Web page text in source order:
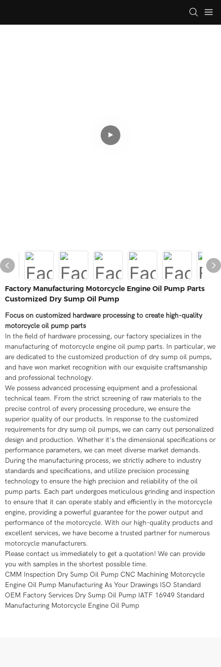
Factory Manufacturing Motorcycle Engine Oil Pump Parts
Customized Dry Sump Oil Pump
Focus on customized hardware processing to create high-quality
motorcycle oil pump parts
In the field of hardware processing, our factory specializes in the
manufacturing of motorcycle engine oil pump parts. In particular, we
are dedicated to the customized production of dry sump oil pumps,
and have won market recognition with our exquisite craftsmanship
and professional technology.
We possess advanced processing equipment and a professional
technical team. From the strict screening of raw materials to the
precise control of every processing procedure, we ensure the
superior quality of our products. In response to the customized
requirements for dry sump oil pumps, we can carry out personalized
design and production. Whether it's the dimensional specifications or
performance parameters, we can meet diverse market demands.
During the manufacturing process, we strictly adhere to industry
standards and specifications, and utilize precision processing
technology to ensure the high precision and reliability of the oil
pump parts. Each part undergoes meticulous grinding and inspection
to ensure that it can operate stably and efficiently in the motorcycle
engine, providing a powerful guarantee for the power output and
performance of the motorcycle. With our high-quality products and
excellent services, we have become a trusted partner for numerous
motorcycle manufacturers.
Please contact us immediately to get a quotation! We can provide
you with samples in the shortest possible time.
CMM Inspection Dry Sump Oil Pump CNC Machining Motorcycle
Engine Oil Pump Manufacturing As Your Drawings ISO Standard
OEM Factory Services Dry Sump Oil Pump IATF 16949 Standard
Manufacturing Motorcycle Engine Oil Pump